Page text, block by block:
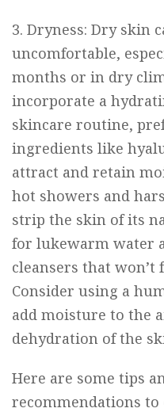
3. Dryness: Dry skin
uncomfortable,
months or in dry
incorporate a
skincare routine,
ingredients like
attract and retain
hot showers and
strip the skin of its
for lukewarm water
cleansers that
Consider using a
add moisture to the
dehydration of the
Here are some tips
recommendations to